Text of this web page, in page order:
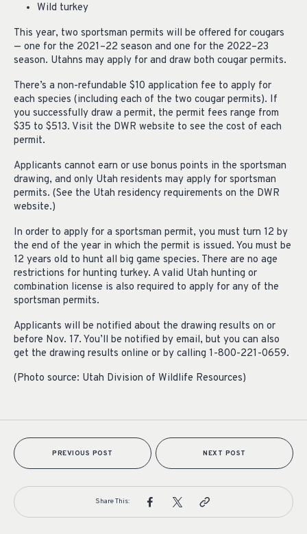
Wild turkey
This year, two sportsman permits will be offered for cougars
— one for the 2021–22 season and one for the 2022–23
season. Utahns may apply for and draw both cougar permits.
There’s a non-refundable $10 application fee to apply for
each species (including each of the two cougar permits). If
you successfully draw a permit, the permit fees range from
$35 to $513. Visit the DWR website to see the cost of each
permit.
Applicants cannot earn or use bonus points in the sportsman
drawing, and only Utah residents may apply for sportsman
permits. (See the Utah residency requirements on the DWR
website.)
In order to apply for a sportsman permit, you must turn 12 by
the end of the year in which the permit is issued. You must be
12 years old to hunt all big game species. There are no age
restrictions for hunting turkey. A valid Utah hunting or
combination license is also required to apply for any of the
sportsman permits.
Applicants will be notified about the drawing results on or
before Nov. 17. You’ll be notified by email, but you can also
get the drawing results online or by calling 1-800-221-0659.
(Photo source: Utah Division of Wildlife Resources)
PREVIOUS POST NEXT POST
Share This: